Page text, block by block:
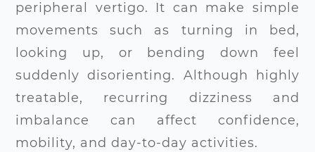
peripheral vertigo. It can make simple
movements such as turning in bed,
looking up, or bending down feel
suddenly disorienting. Although highly
treatable, recurring dizziness and
imbalance can affect confidence,
mobility, and day-to-day activities.